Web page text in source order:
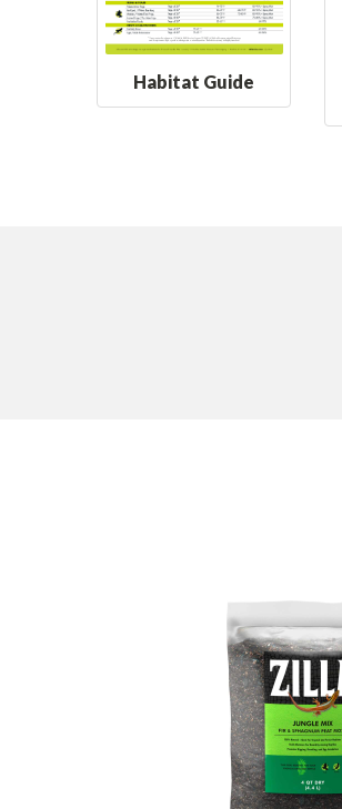
Habitat Guide